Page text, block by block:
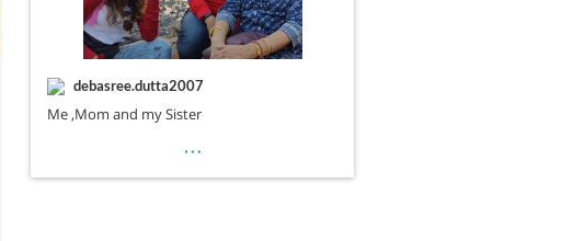
debasree.dutta2007
Me ,Mom and my Sister
…